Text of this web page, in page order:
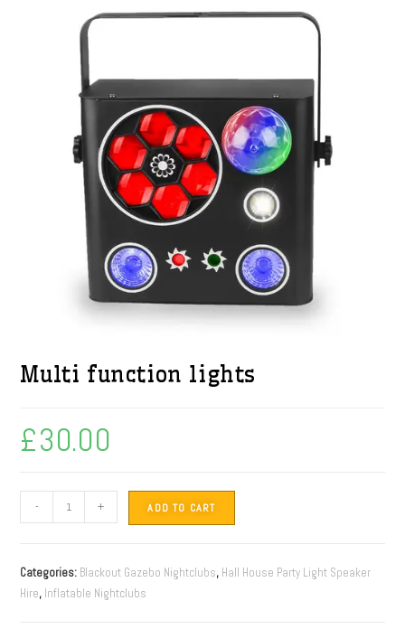
Multi function lights
£30.00
- + ADD TO CART
Categories: Blackout Gazebo Nightclubs, Hall House Party Light Speaker
Hire, Inflatable Nightclubs